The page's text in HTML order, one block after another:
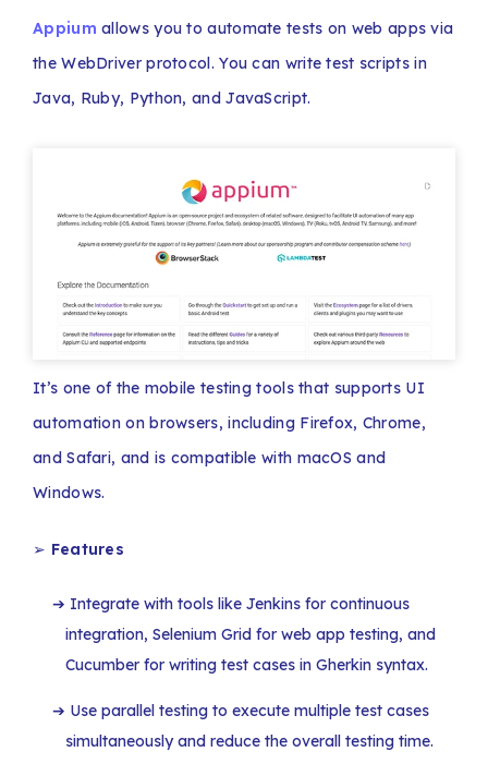
Appium allows you to automate tests on web apps via
the WebDriver protocol. You can write test scripts in
Java, Ruby, Python, and JavaScript.
It’s one of the mobile testing tools that supports UI
automation on browsers, including Firefox, Chrome,
and Safari, and is compatible with macOS and
Windows.
➢ Features
Integrate with tools like Jenkins for continuous
integration, Selenium Grid for web app testing, and
Cucumber for writing test cases in Gherkin syntax.
Use parallel testing to execute multiple test cases
simultaneously and reduce the overall testing time.